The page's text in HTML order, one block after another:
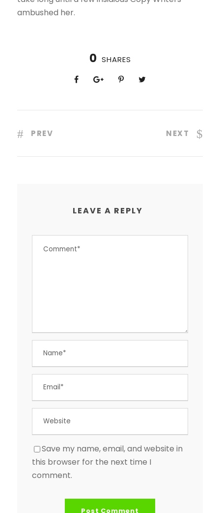
ambushed her.
0 SHARES
PREV NEXT
LEAVE A REPLY
Save my name, email, and website in
this browser for the next time I
comment.